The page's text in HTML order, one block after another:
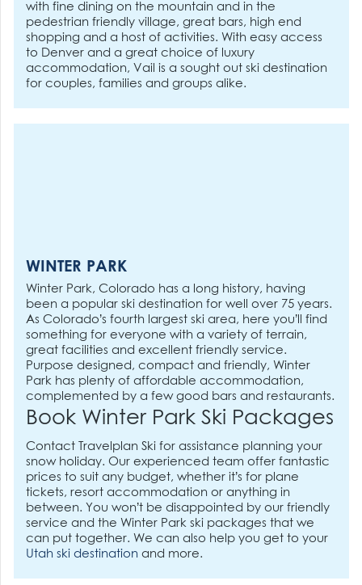
with fine dining on the mountain and in the
pedestrian friendly village, great bars, high end
shopping and a host of activities. With easy access
to Denver and a great choice of luxury
accommodation, Vail is a sought out ski destination
for couples, families and groups alike.
WINTER PARK
Winter Park, Colorado has a long history, having
been a popular ski destination for well over 75 years.
As Colorado’s fourth largest ski area, here you’ll find
something for everyone with a variety of terrain,
great facilities and excellent friendly service.
Purpose designed, compact and friendly, Winter
Park has plenty of affordable accommodation,
complemented by a few good bars and restaurants.
Book Winter Park Ski Packages
Contact Travelplan Ski for assistance planning your
snow holiday. Our experienced team offer fantastic
prices to suit any budget, whether it’s for plane
tickets, resort accommodation or anything in
between. You won’t be disappointed by our friendly
service and the Winter Park ski packages that we
can put together. We can also help you get to your
Utah ski destination and more.